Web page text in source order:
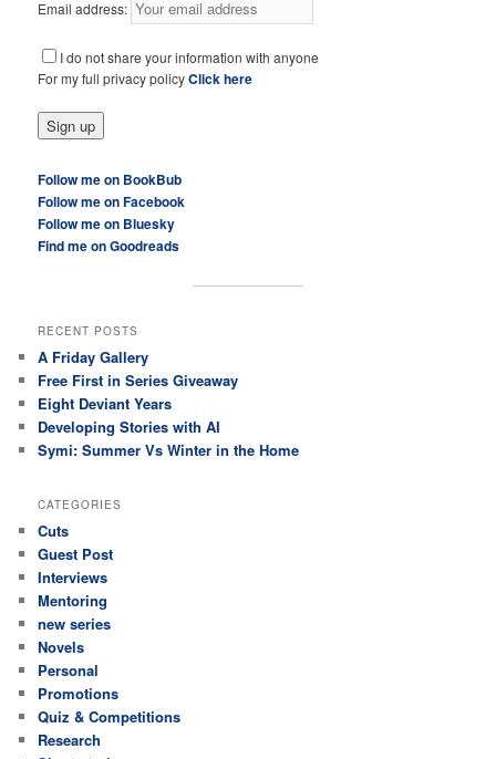
Email address:
I do not share your information with anyone
For my full privacy policyClick here
Follow me on BookBub
Follow me on Facebook
Follow me on Bluesky
Find me on Goodreads
RECENT POSTS
A Friday Gallery
Free First in Series Giveaway
Eight Deviant Years
Developing Stories with AI
Symi: Summer Vs Winter in the Home
CATEGORIES
Cuts
Guest Post
Interviews
Mentoring
new series
Novels
Personal
Promotions
Quiz & Competitions
Research